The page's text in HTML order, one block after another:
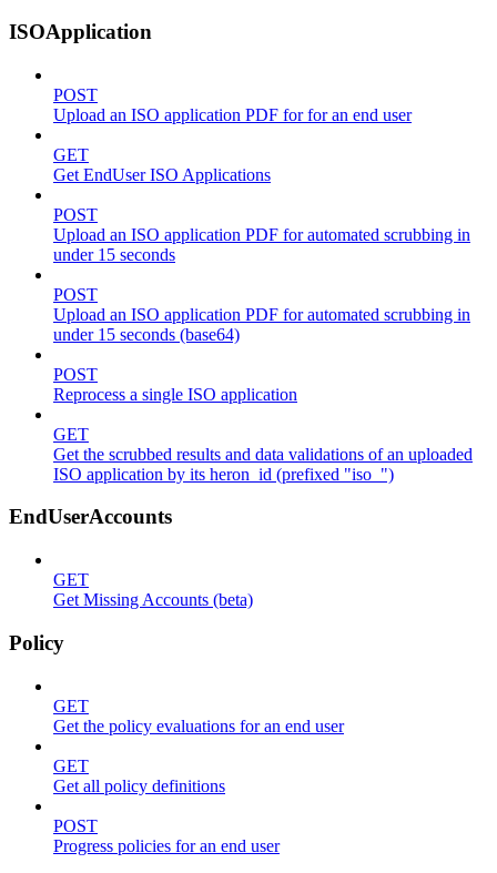
ISOApplication
POST
Upload an ISO application PDF for for an end user
GET
Get EndUser ISO Applications
POST
Upload an ISO application PDF for automated scrubbing in
under 15 seconds
POST
Upload an ISO application PDF for automated scrubbing in
under 15 seconds (base64)
POST
Reprocess a single ISO application
GET
Get the scrubbed results and data validations of an uploaded
ISO application by its heron_id (prefixed "iso_")
EndUserAccounts
GET
Get Missing Accounts (beta)
Policy
GET
Get the policy evaluations for an end user
GET
Get all policy definitions
POST
Progress policies for an end user